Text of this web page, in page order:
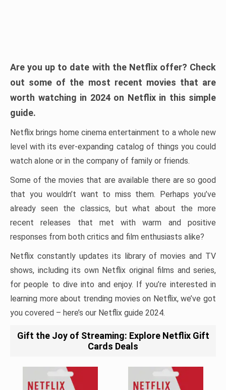
Are you up to date with the Netflix offer? Check
out some of the most recent movies that are
worth watching in 2024 on Netflix in this simple
guide.
Netflix brings home cinema entertainment to a whole new
level with its ever-expanding catalog of things you could
watch alone or in the company of family or friends.
Some of the movies that are available there are so good
that you wouldn’t want to miss them. Perhaps you’ve
already seen the classics, but what about the more
recent releases that met with warm and positive
responses from both critics and film enthusiasts alike?
Netflix constantly updates its library of movies and TV
shows, including its own Netflix original films and series,
for people to dive into and enjoy. If you’re interested in
learning more about trending movies on Netflix, we’ve got
you covered – here’s our Netflix guide 2024.
Gift the Joy of Streaming: Explore Netflix Gift
Cards Deals